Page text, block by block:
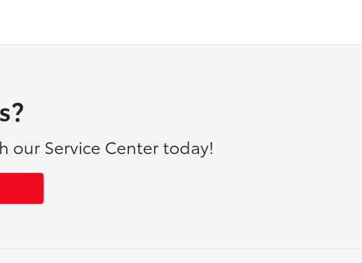
Service Center today!